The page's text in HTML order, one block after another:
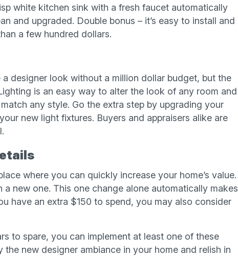
white kitchen sink with a fresh faucet automatically
and upgraded. Double bonus – it’s easy to install and
a few hundred dollars.
designer look without a million dollar budget, but the
is an easy way to alter the look of any room and
any style. Go the extra step by upgrading your
new light fixtures. Buyers and appraisers alike are
where you can quickly increase your home’s value.
new one. This one change alone automatically makes
have an extra $150 to spend, you may also consider
to spare, you can implement at least one of these
new designer ambiance in your home and relish in